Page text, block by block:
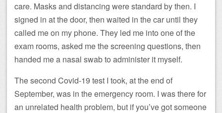
care. Masks and distancing were standard by then. I
signed in at the door, then waited in the car until they
called me on my phone. They led me into one of the
exam rooms, asked me the screening questions, then
handed me a nasal swab to administer it myself.
The second Covid-19 test I took, at the end of
September, was in the emergency room. I was there for
an unrelated health problem, but if you’ve got someone